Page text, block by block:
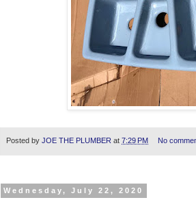
Posted by JOE THE PLUMBER at 7:29 PM No
Wednesday, July 22, 2020